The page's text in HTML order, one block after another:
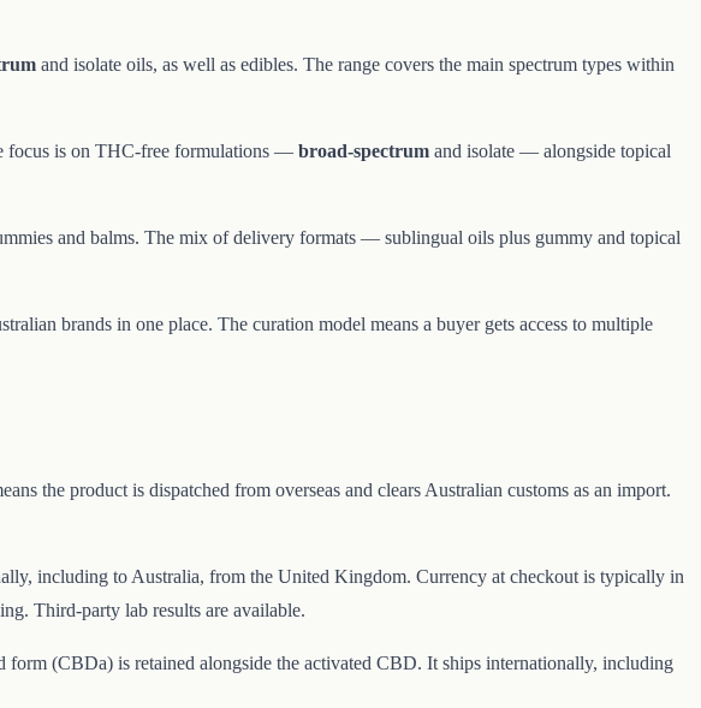
and isolate oils, as well as edibles. The range covers the main spectrum types within
focus is on THC-free formulations — broad-spectrum and isolate — alongside topical
and balms. The mix of delivery formats — sublingual oils plus gummy and topical
brands in one place. The curation model means a buyer gets access to multiple
the product is dispatched from overseas and clears Australian customs as an import.
including to Australia, from the United Kingdom. Currency at checkout is typically in
Third-party lab results are available.
form (CBDa) is retained alongside the activated CBD. It ships internationally, including